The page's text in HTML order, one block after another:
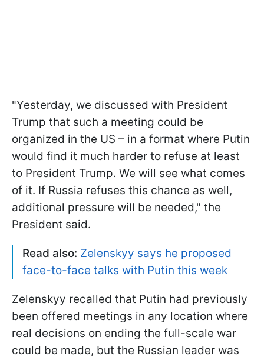
"Yesterday, we discussed with President
Trump that such a meeting could be
organized in the US – in a format where Putin
would find it much harder to refuse at least
to President Trump. We will see what comes
of it. If Russia refuses this chance as well,
additional pressure will be needed," the
President said.
Read also: Zelenskyy says he proposed
face-to-face talks with Putin this week
Zelenskyy recalled that Putin had previously
been offered meetings in any location where
real decisions on ending the full-scale war
could be made, but the Russian leader was